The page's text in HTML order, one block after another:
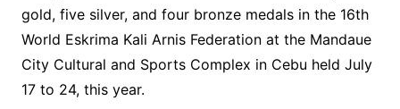
gold, five silver, and four bronze medals in the 16th
World Eskrima Kali Arnis Federation at the Mandaue
City Cultural and Sports Complex in Cebu held July
17 to 24, this year.